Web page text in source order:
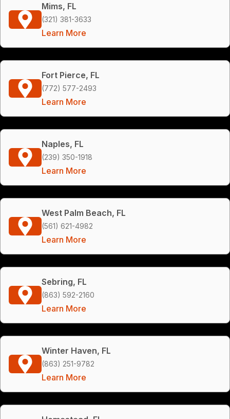
Mims, FL
(321) 381-3633
Learn More
Fort Pierce, FL
(772) 577-2493
Learn More
Naples, FL
(239) 350-1918
Learn More
West Palm Beach, FL
(561) 621-4982
Learn More
Sebring, FL
(863) 592-2160
Learn More
Winter Haven, FL
(863) 251-9782
Learn More